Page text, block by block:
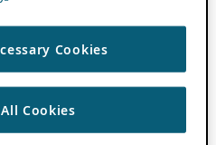
Cookies
Cookies